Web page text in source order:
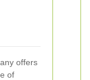
offers
of